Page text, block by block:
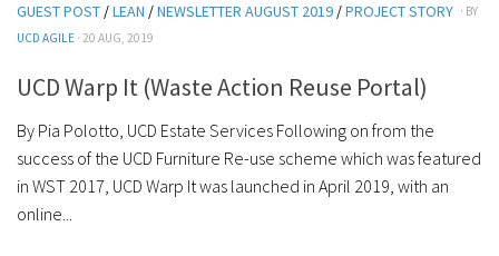
GUEST POST /LEAN /NEWSLETTER AUGUST 2019 /PROJECT STORY · BY
UCD AGILE · 20 AUG, 2019
UCD Warp It (Waste Action Reuse Portal)
By Pia Polotto, UCD Estate Services Following on from the
success of the UCD Furniture Re-use scheme which was featured
in WST 2017, UCD Warp It was launched in April 2019, with an
online...